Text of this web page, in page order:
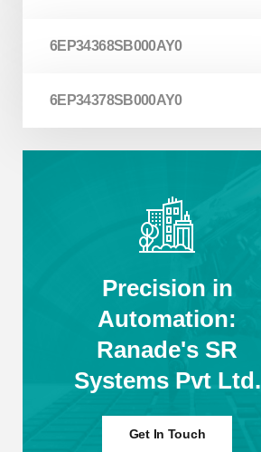
6EP34368SB000AY0
6EP34378SB000AY0
Precision in
Automation:
Ranade's SR
Systems Pvt Ltd.
Get In Touch